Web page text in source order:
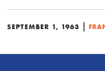
SEPTEMBER 1, 1963 |